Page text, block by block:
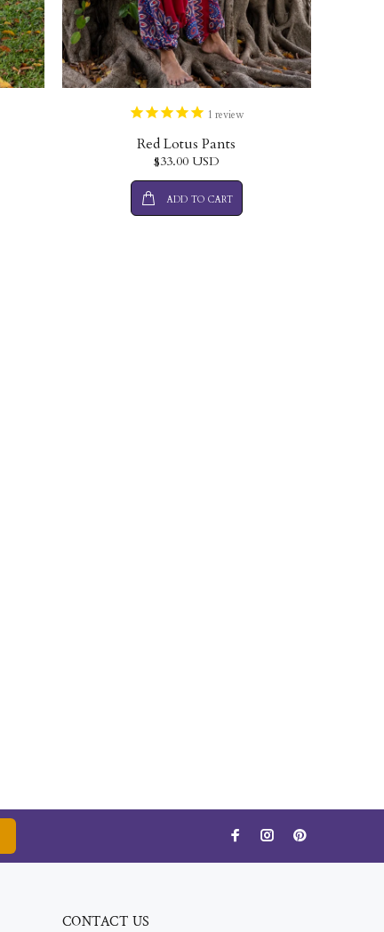
1 review
Red Lotus Pants
$33.00 USD
ADD TO CART
CONTACT US